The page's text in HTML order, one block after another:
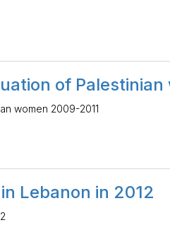
of
women 2009-2011
Lebanon in 2012